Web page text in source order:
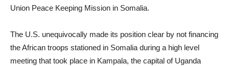
Union Peace Keeping Mission in Somalia.
The U.S. unequivocally made its position clear by not financing
the African troops stationed in Somalia during a high level
meeting that took place in Kampala, the capital of Uganda